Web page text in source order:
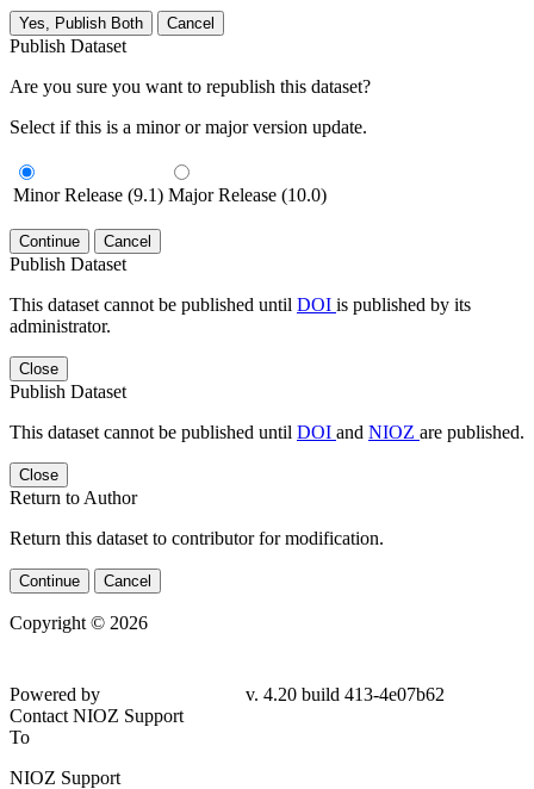
Yes, Publish Both Cancel
Publish Dataset
Are you sure you want to republish this dataset?
Select if this is a minor or major version update.
Minor Release (9.1) Major Release (10.0)
Continue Cancel
Publish Dataset
This dataset cannot be published until DOI is published by its
administrator.
Close
Publish Dataset
This dataset cannot be published until DOI and NIOZ are published.
Close
Return to Author
Return this dataset to contributor for modification.
Continue Cancel
Copyright © 2026
Powered by
v. 4.20 build 413-4e07b62
Contact NIOZ Support
To
NIOZ Support